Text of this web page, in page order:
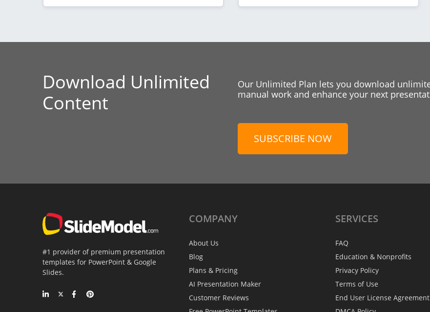
Download Unlimited
Content
Our Unlimited Plan lets you download
manual work and enhance your next
SUBSCRIBE NOW
#1 provider of premium presentation
templates for PowerPoint & Google
Slides.
COMPANY
About Us
Blog
Plans & Pricing
AI Presentation Maker
Customer Reviews
SERVICES
FAQ
Education & Nonprofits
Privacy Policy
Terms of Use
End User License Agreement